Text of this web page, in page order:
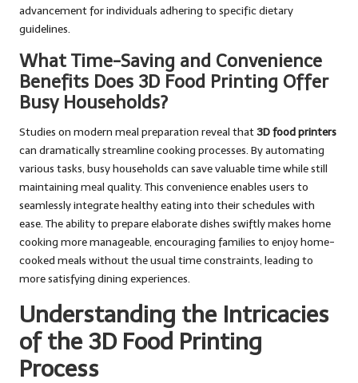
advancement for individuals adhering to specific dietary
guidelines.
What Time-Saving and Convenience
Benefits Does 3D Food Printing Offer
Busy Households?
Studies on modern meal preparation reveal that3D food printers
can dramatically streamline cooking processes. By automating
various tasks, busy households can save valuable time while still
maintaining meal quality. This convenience enables users to
seamlessly integrate healthy eating into their schedules with
ease. The ability to prepare elaborate dishes swiftly makes home
cooking more manageable, encouraging families to enjoy home-
cooked meals without the usual time constraints, leading to
more satisfying dining experiences.
Understanding the Intricacies
of the 3D Food Printing
Process